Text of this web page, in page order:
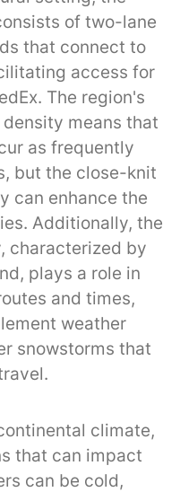
of two-lane
that connect to
access for
The region's
means that
as frequently
but the close-knit
can enhance the
Additionally, the
characterized by
plays a role in
and times,
weather
snowstorms that
climate,
that can impact
can be cold,